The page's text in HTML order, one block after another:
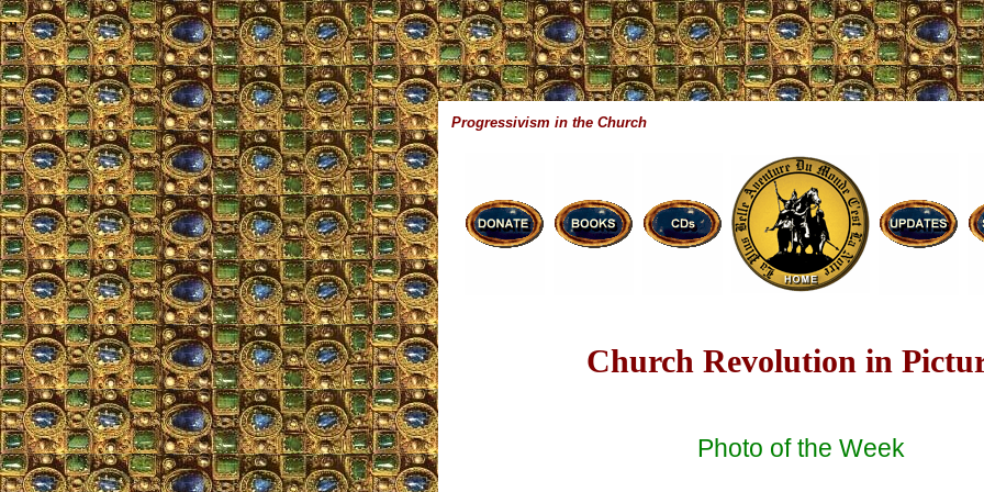
,,
Progressivism in the Church
Church Revolution in
Photo of the Week